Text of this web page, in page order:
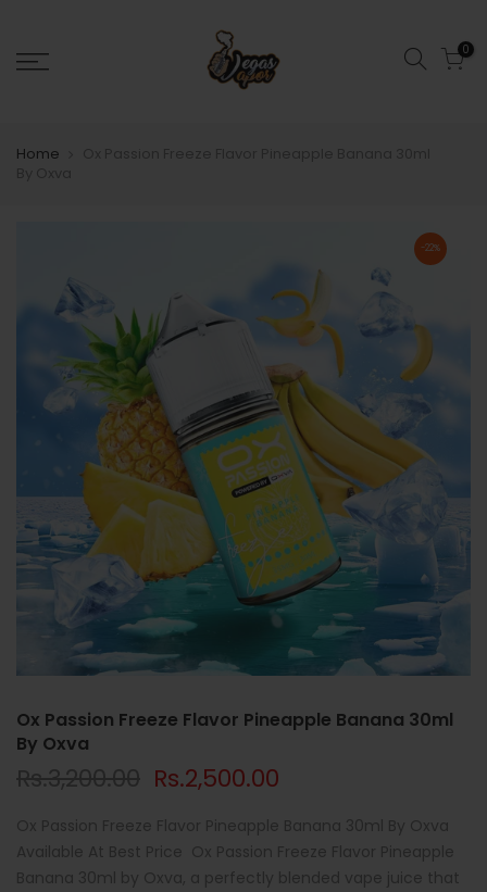
0
Home
-22%
Ox Passion Freeze Flavor Pineapple Banana 30ml
By Oxva
Rs.3,200.00 Rs.2,500.00
Ox Passion Freeze Flavor Pineapple Banana 30ml By Oxva
Available At Best Price Ox Passion Freeze Flavor Pineapple
Banana 30ml by Oxva, a perfectly blended vape juice that